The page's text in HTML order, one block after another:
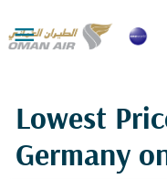

Lowest
Germany